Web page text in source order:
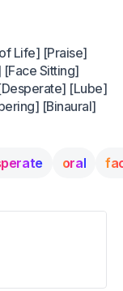
Life] [Praise]
Sitting]
[Lube]
[Binaural]
oral